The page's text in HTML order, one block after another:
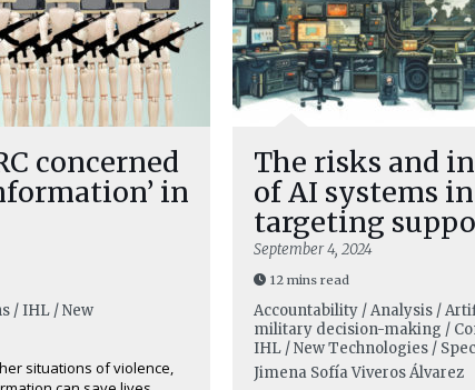
concerned
in
/ IHL / New
situations of violence,
The risks and
of AI systems
targeting
September 4, 2024
12 mins read
Accountability / Analysis /
military decision-making /
IHL / New Technologies /
Jimena Sofía Viveros Álvarez